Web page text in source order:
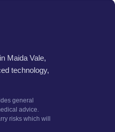
Maida Vale,
technology,
general
advice.
risks which will